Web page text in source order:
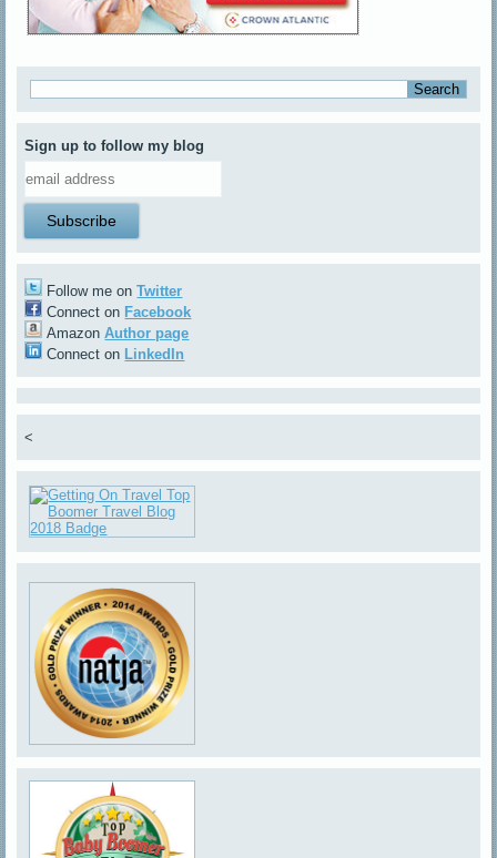
Sign up to follow my blog
Follow me onTwitter
Connect on Facebook
AmazonAuthor page
Connect on LinkedIn
<